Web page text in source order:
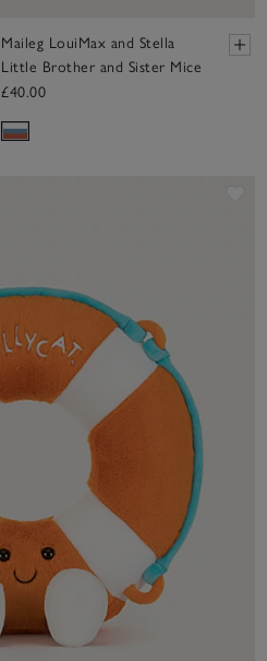
Maileg LouiMax and Stella
Little Brother and Sister Mice
£40.00